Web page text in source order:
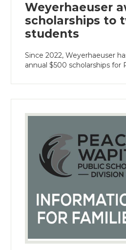
Weyerhaeuser
scholarships to
students
Since 2022, Weyerhaeuser
annual $500 scholarships for